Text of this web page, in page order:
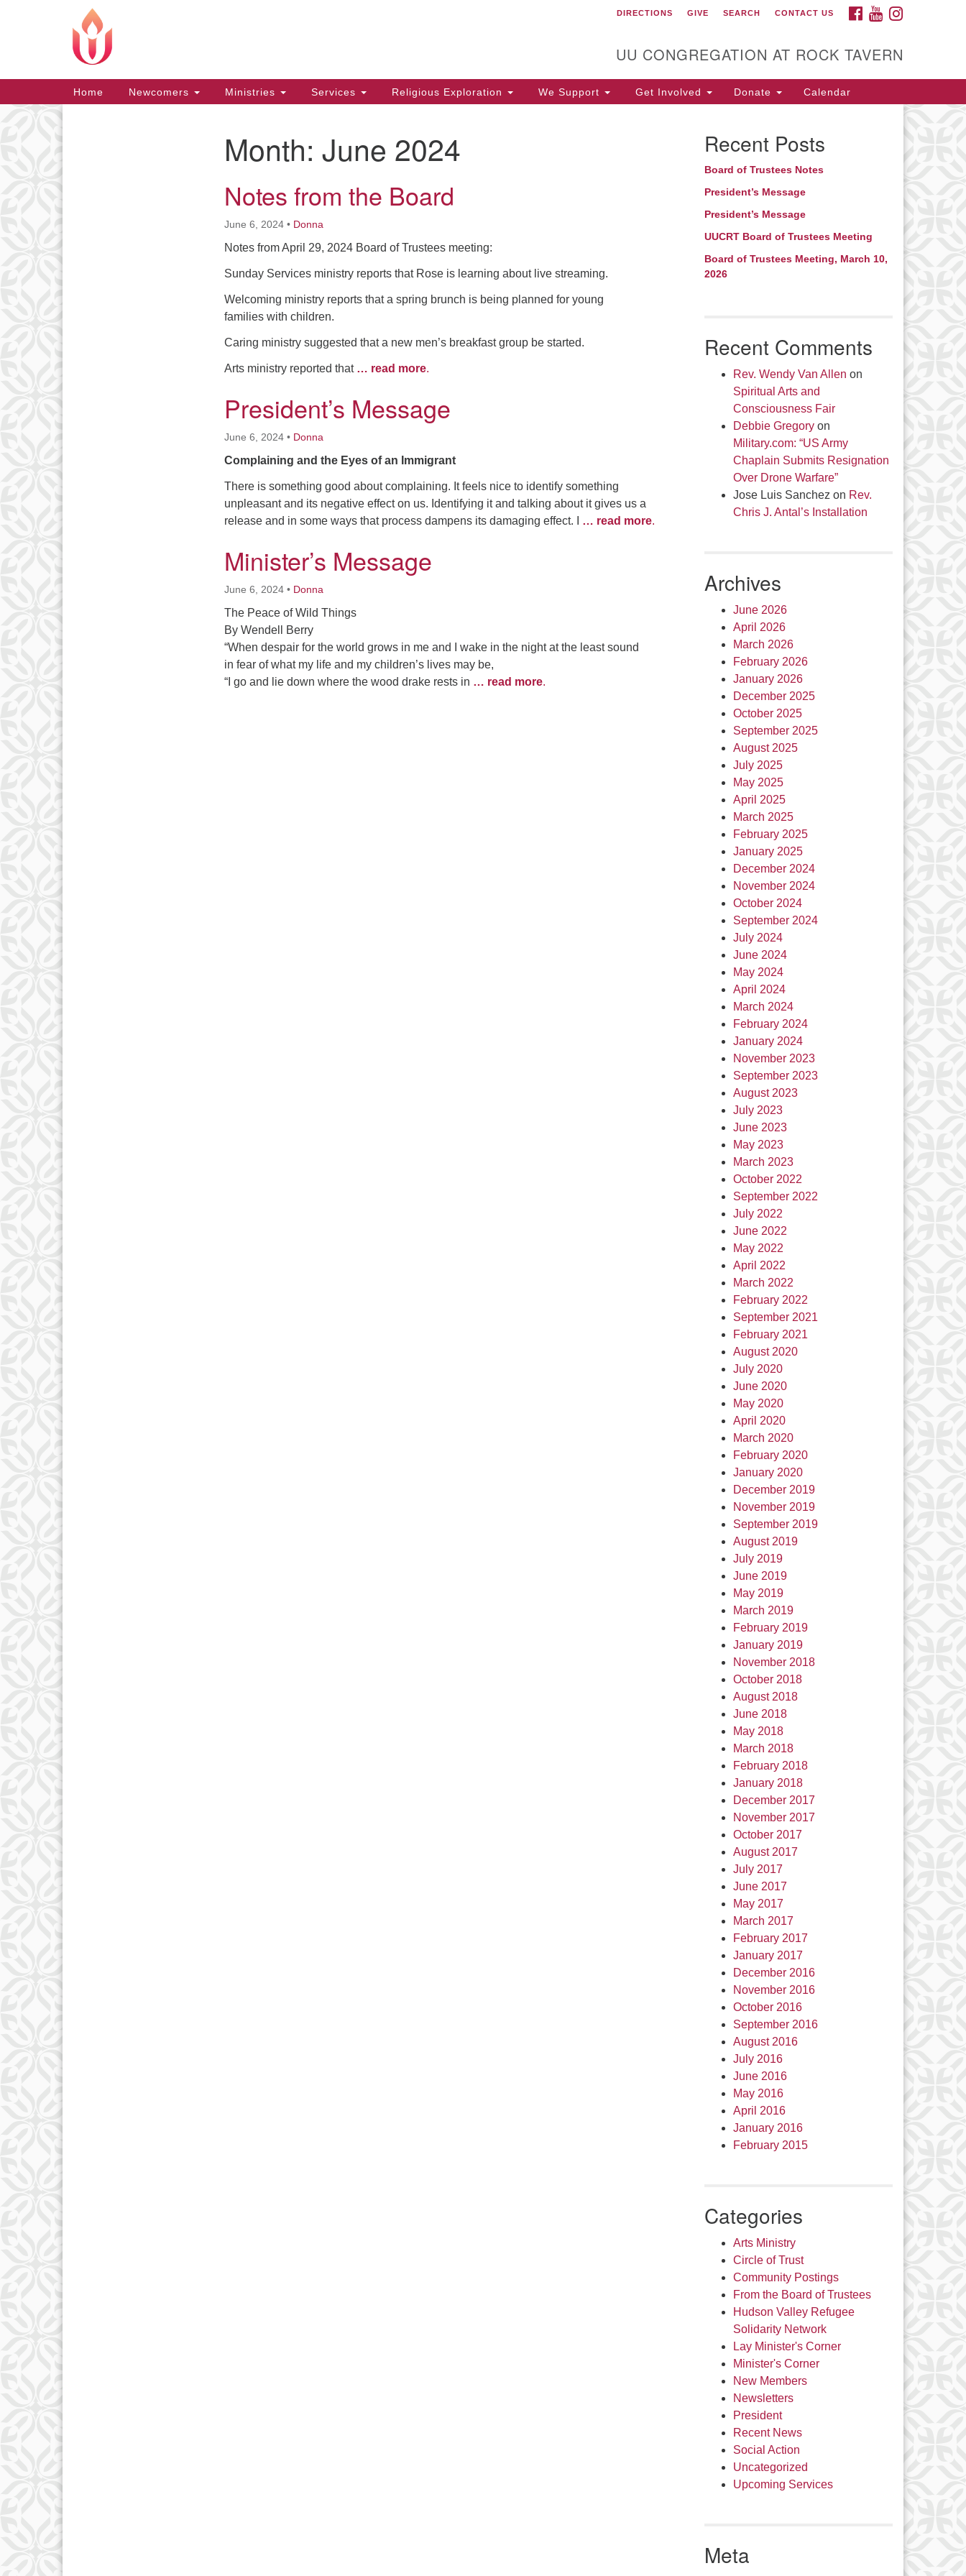
Unitarian Universalist
Tavern
FACEBOOK
YOUTUBE
DIRECTIONS GIVE SEARCH CONTACT US
UU CONGREGATION AT ROCK TAVERN
Main
Navigation
Home Newcomers Ministries Services Religious Exploration We Support Get Involved Donate Calendar
Month: June 2024
Notes from the Board
June 6, 2024 • Donna
Notes from April 29, 2024 Board of Trustees meeting:
Sunday Services ministry reports that Rose is learning about live streaming.
Welcoming ministry reports that a spring brunch is being planned for young
families with children.
Caring ministry suggested that a new men’s breakfast group be started.
Arts ministry reported that … read more.
President’s Message
June 6, 2024 • Donna
Complaining and the Eyes of an Immigrant
There is something good about complaining. It feels nice to identify something
unpleasant and its negative effect on us. Identifying it and talking about it gives us a
release and in some ways that process dampens its damaging effect. I … read more.
Minister’s Message
June 6, 2024 • Donna
The Peace of Wild Things
By Wendell Berry
“When despair for the world grows in me and I wake in the night at the least sound
in fear of what my life and my children’s lives may be,
“I go and lie down where the wood drake rests in … read more.
Recent Posts
Board of Trustees Notes
President’s Message
President’s Message
UUCRT Board of Trustees Meeting
Board of Trustees Meeting, March 10,
2026
Recent Comments
Rev. Wendy Van Allen on
Spiritual Arts and
Consciousness Fair
Debbie Gregoryon
Military.com: “US Army
Chaplain Submits Resignation
Over Drone Warfare”
Jose Luis Sanchez on Rev.
Chris J. Antal’s Installation
Archives
June 2026
April 2026
March 2026
February 2026
January 2026
December 2025
October 2025
September 2025
August 2025
July 2025
May 2025
April 2025
March 2025
February 2025
January 2025
December 2024
November 2024
October 2024
September 2024
July 2024
June 2024
May 2024
April 2024
March 2024
February 2024
January 2024
November 2023
September 2023
August 2023
July 2023
June 2023
May 2023
March 2023
October 2022
September 2022
July 2022
June 2022
May 2022
April 2022
March 2022
February 2022
September 2021
February 2021
August 2020
July 2020
June 2020
May 2020
April 2020
March 2020
February 2020
January 2020
December 2019
November 2019
September 2019
August 2019
July 2019
June 2019
May 2019
March 2019
February 2019
January 2019
November 2018
October 2018
August 2018
June 2018
May 2018
March 2018
February 2018
January 2018
December 2017
November 2017
October 2017
August 2017
July 2017
June 2017
May 2017
March 2017
February 2017
January 2017
December 2016
November 2016
October 2016
September 2016
August 2016
July 2016
June 2016
May 2016
April 2016
January 2016
February 2015
Categories
Arts Ministry
Circle of Trust
Community Postings
From the Board of Trustees
Hudson Valley Refugee
Solidarity Network
Lay Minister's Corner
Minister's Corner
New Members
Newsletters
President
Recent News
Social Action
Uncategorized
Upcoming Services
Meta